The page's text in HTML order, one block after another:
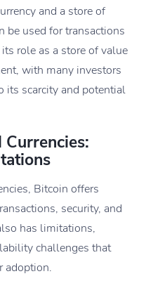
and a store of
be used for transactions
role as a store of value
with many investors
its scarcity and potential
Bitcoin offers
security, and
has limitations,
challenges that
adoption.